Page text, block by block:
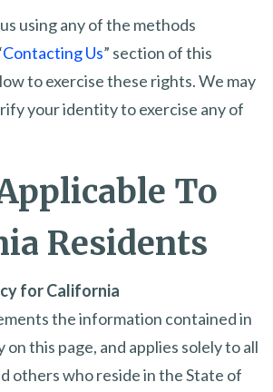
using any of the methods
Contacting Us” section of this
to exercise these rights. We may
your identity to exercise any of
To
Residents
for California
the information contained in
this page, and applies solely to all
others who reside in the State of